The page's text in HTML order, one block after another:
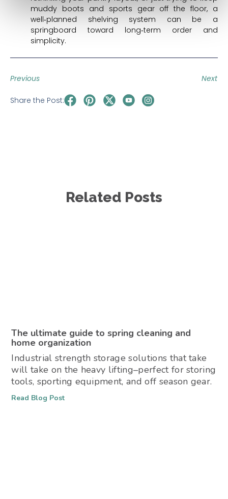
muddy boots and sports gear off the floor, a
well‑planned shelving system can be a
springboard toward long‑term order and
simplicity.
Previous Next
Share the Post:
Related Posts
The ultimate guide to spring cleaning and
home organization
Industrial strength storage solutions that take
will take on the heavy lifting–perfect for storing
tools, sporting equipment, and off season gear.
Read Blog Post